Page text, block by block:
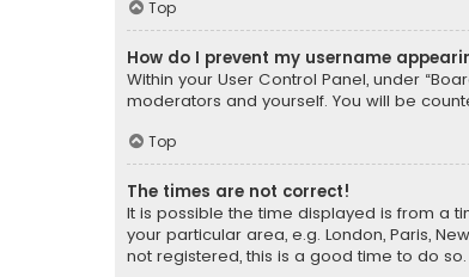
Top
How do I prevent my username
Within your User Control Panel, under
moderators and yourself. You will be
Top
The times are not correct!
It is possible the time displayed is from a
your particular area, e.g. London, Paris,
not registered, this is a good time to do so.